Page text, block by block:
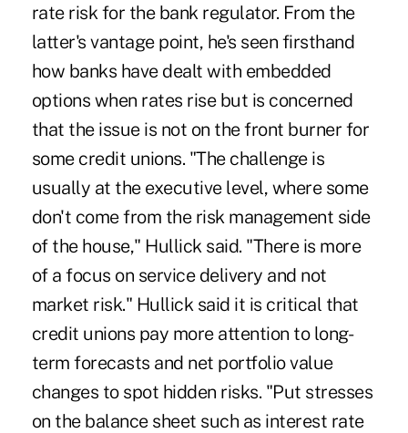
rate risk for the bank regulator. From the
latter's vantage point, he's seen firsthand
how banks have dealt with embedded
options when rates rise but is concerned
that the issue is not on the front burner for
some credit unions. "The challenge is
usually at the executive level, where some
don't come from the risk management side
of the house," Hullick said. "There is more
of a focus on service delivery and not
market risk." Hullick said it is critical that
credit unions pay more attention to long-
term forecasts and net portfolio value
changes to spot hidden risks. "Put stresses
on the balance sheet such as interest rate